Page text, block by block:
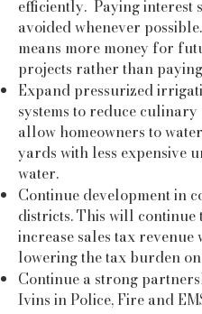
efficiently. Paying interest
avoided whenever
means more money for
projects rather than
Expand pressurized
systems to reduce culinary
allow homeowners to
yards with less expensive
water.
Continue development in
districts. This will continue
increase sales tax revenue
lowering the tax burden
Continue a strong
Ivins in Police, Fire and